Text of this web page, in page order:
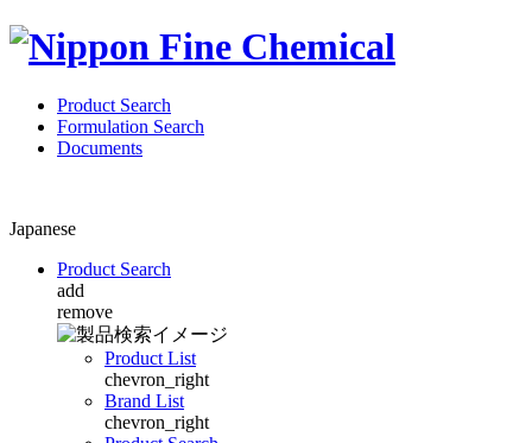
Product Search
Formulation Search
Documents
Japanese
Product Search
add
remove
Product List
chevron_right
Brand List
chevron_right